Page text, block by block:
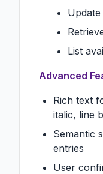
Update
List
Advanced
Rich text
italic, line
Semantic
entries
User